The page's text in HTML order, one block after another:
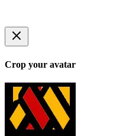
Crop your avatar